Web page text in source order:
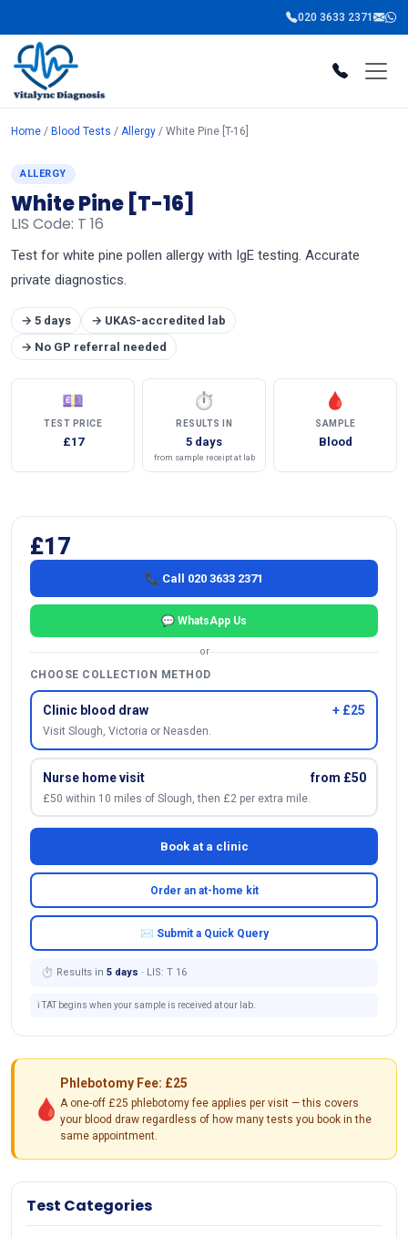
020 3633 2371
Home / Blood Tests / Allergy / White Pine [T-16]
ALLERGY
White Pine [T-16]
LIS Code: T 16
Test for white pine pollen allergy with IgE testing. Accurate
private diagnostics.
→ 5 days
→ UKAS-accredited lab
→ No GP referral needed
💷
TEST PRICE
£17
⏱
RESULTS IN
5 days
from sample receipt at lab
🩸
SAMPLE
Blood
£17
📞 Call 020 3633 2371
💬 WhatsApp Us
or
CHOOSE COLLECTION METHOD
Clinic blood draw + £25
Visit Slough, Victoria or Neasden.
Nurse home visit from £50
£50 within 10 miles of Slough, then £2 per extra mile.
Book at a clinic
Order an at-home kit
✉ Submit a Quick Query
⏱ Results in 5 days · LIS: T 16
ℹ️ TAT begins when your sample is received at our lab.
🩸
Phlebotomy Fee: £25
A one-off £25 phlebotomy fee applies per visit — this covers
your blood draw regardless of how many tests you book in the
same appointment.
Test Categories